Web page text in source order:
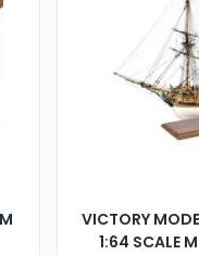
VICTORY
1:64 SCALE